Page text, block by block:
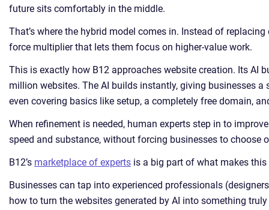
future sits comfortably in the middle.
That’s where the hybrid model comes in. Instead of
force multiplier that lets them focus on higher-value work.
This is exactly how B12 approaches website creation. Its AI
million websites. The AI builds instantly, giving businesses
even covering basics like setup, a completely free domain,
When refinement is needed, human experts step in to
speed and substance, without forcing businesses to choose
B12’s marketplace of experts is a big part of what makes
Businesses can tap into experienced professionals
how to turn the websites generated by AI into something